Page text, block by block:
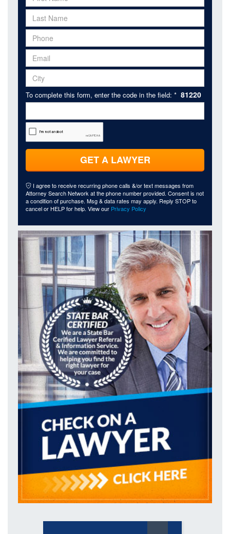
To complete this form, enter the code in the field: * 81220
GET A LAWYER
I agree to receive recurring phone calls &/or text messages from
Attorney Search Network at the phone number provided. Consent is not
a condition of purchase. Msg & data rates may apply. Reply STOP to
cancel or HELP for help. View our Privacy Policy